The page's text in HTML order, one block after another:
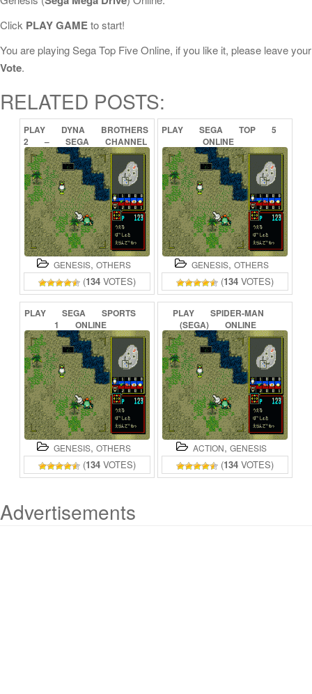
Click PLAY GAMEto start!
You are playing Sega Top Five Online, if you like it, please leave your
Vote.
RELATED POSTS:
PLAY DYNA
BROTHERS
2
– SEGA
CHANNEL
SPECIAL
(SEGA
CHANNEL)
ONLINE
GENESIS, OTHERS
(134 VOTES)
PLAY SEGA TOP
5
ONLINE
GENESIS, OTHERS
(134 VOTES)
PLAY SEGA
SPORTS
1
ONLINE
GENESIS, OTHERS
(134 VOTES)
PLAY
SPIDER-MAN
(SEGA)
ONLINE
ACTION, GENESIS
(134 VOTES)
Advertisements